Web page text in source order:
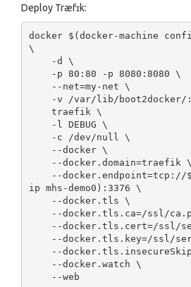
Deploy Træfɪk:
docker $(docker-machine
\
ip mhs-demo0):3376 \